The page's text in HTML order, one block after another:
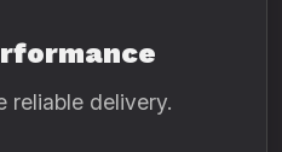
reliable delivery.